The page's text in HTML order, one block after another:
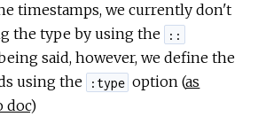
timestamps, we currently don't
the type by using the
::
said, however, we define the
using the
:type option (as
doc)